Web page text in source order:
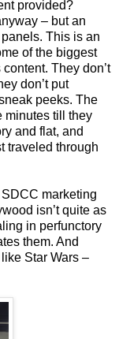
provided?
– but an
This is an
of the biggest
They don’t
don’t put
peeks. The
minutes till they
and flat, and
traveled through
marketing
isn’t quite as
in perfunctory
them. And
Star Wars –